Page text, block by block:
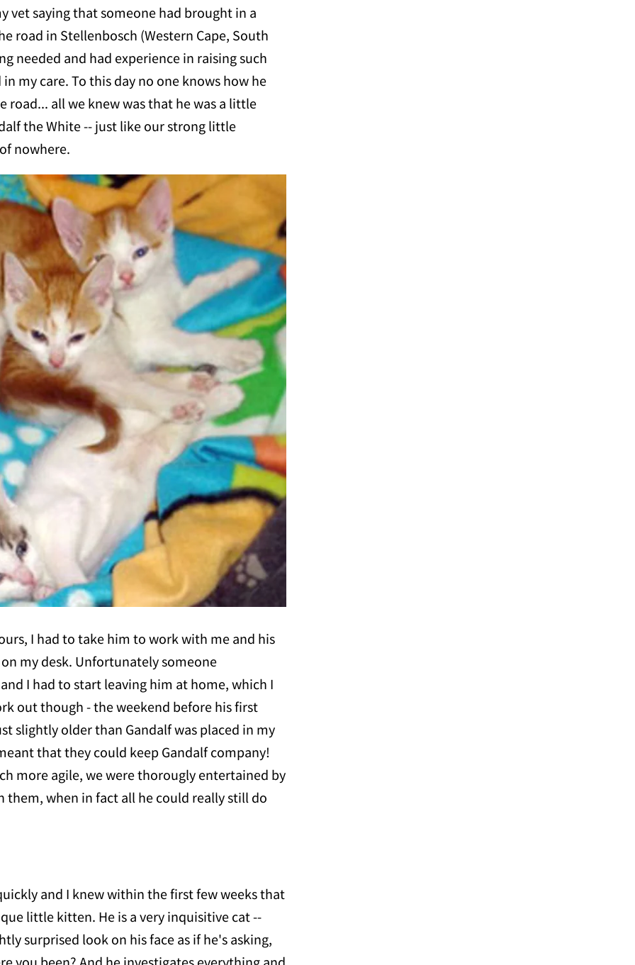
vet saying that someone had brought in a
road in Stellenbosch (Western Cape, South
needed and had experience in raising such
my care. To this day no one knows how he
all we knew was that he was a little
the White -- just like our strong little
nowhere.
I had to take him to work with me and his
my desk. Unfortunately someone
I had to start leaving him at home, which I
out though - the weekend before his first
slightly older than Gandalf was placed in my
that they could keep Gandalf company!
more agile, we were thorougly entertained by
when in fact all he could really still do
and I knew within the first few weeks that
little kitten. He is a very inquisitive cat --
surprised look on his face as if he's asking,